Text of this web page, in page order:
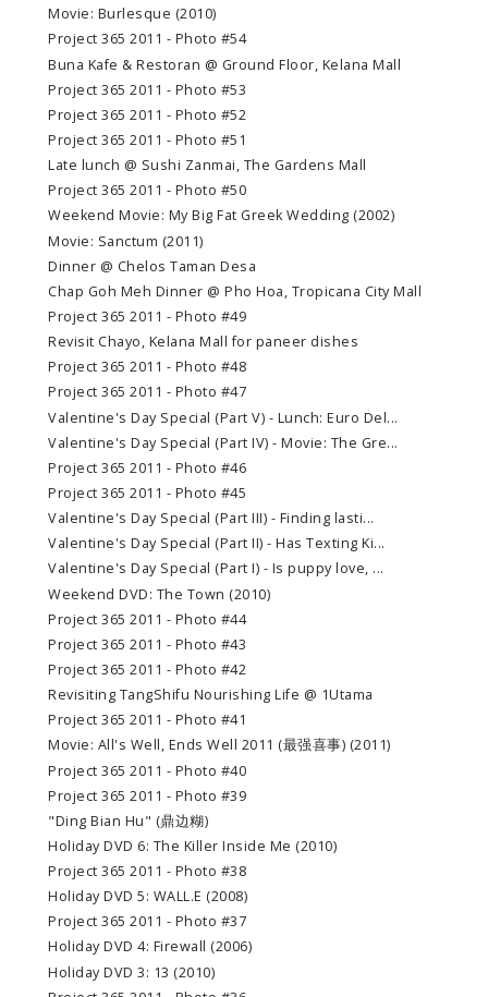
Movie: Burlesque (2010)
Project 365 2011 - Photo #54
Buna Kafe & Restoran @ Ground Floor, Kelana Mall
Project 365 2011 - Photo #53
Project 365 2011 - Photo #52
Project 365 2011 - Photo #51
Late lunch @ Sushi Zanmai, The Gardens Mall
Project 365 2011 - Photo #50
Weekend Movie: My Big Fat Greek Wedding (2002)
Movie: Sanctum (2011)
Dinner @ Chelos Taman Desa
Chap Goh Meh Dinner @ Pho Hoa, Tropicana City Mall
Project 365 2011 - Photo #49
Revisit Chayo, Kelana Mall for paneer dishes
Project 365 2011 - Photo #48
Project 365 2011 - Photo #47
Valentine's Day Special (Part V) - Lunch: Euro Del...
Valentine's Day Special (Part IV) - Movie: The Gre...
Project 365 2011 - Photo #46
Project 365 2011 - Photo #45
Valentine's Day Special (Part III) - Finding lasti...
Valentine's Day Special (Part II) - Has Texting Ki...
Valentine's Day Special (Part I) - Is puppy love, ...
Weekend DVD: The Town (2010)
Project 365 2011 - Photo #44
Project 365 2011 - Photo #43
Project 365 2011 - Photo #42
Revisiting TangShifu Nourishing Life @ 1Utama
Project 365 2011 - Photo #41
Movie: All's Well, Ends Well 2011 (最强喜事) (2011)
Project 365 2011 - Photo #40
Project 365 2011 - Photo #39
"Ding Bian Hu" (鼎边糊)
Holiday DVD 6: The Killer Inside Me (2010)
Project 365 2011 - Photo #38
Holiday DVD 5: WALL.E (2008)
Project 365 2011 - Photo #37
Holiday DVD 4: Firewall (2006)
Holiday DVD 3: 13 (2010)